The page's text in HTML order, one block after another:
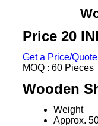
Price 20
Get a Price/Quote
MOQ : 60 Pieces
Wooden
Weight
Approx.